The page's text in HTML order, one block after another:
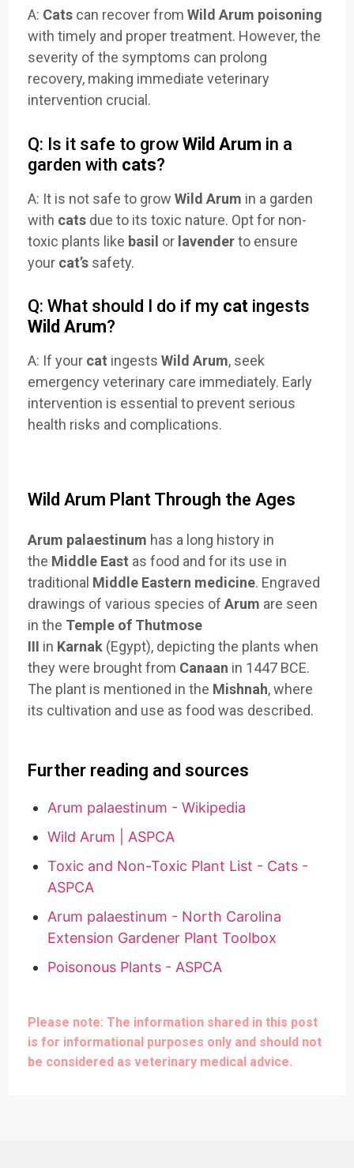
A: Cats can recover from Wild Arum poisoning
with timely and proper treatment. However, the
severity of the symptoms can prolong
recovery, making immediate veterinary
intervention crucial.
Q: Is it safe to grow Wild Arum in a
garden with cats?
A: It is not safe to grow Wild Arum in a garden
with cats due to its toxic nature. Opt for non-
toxic plants like basil or lavenderto ensure
your cat’s safety.
Q: What should I do if my cat ingests
Wild Arum?
A: If your cat ingests Wild Arum, seek
emergency veterinary care immediately. Early
intervention is essential to prevent serious
health risks and complications.
Wild Arum Plant Through the Ages
Arum palaestinum has a long history in
the Middle East as food and for its use in
traditional Middle Eastern medicine. Engraved
drawings of various species of Arum are seen
in the Temple of Thutmose
III in Karnak (Egypt), depicting the plants when
they were brought from Canaan in 1447 BCE.
The plant is mentioned in the Mishnah, where
its cultivation and use as food was described.
Further reading and sources
Arum palaestinum - Wikipedia
Wild Arum | ASPCA
Toxic and Non-Toxic Plant List - Cats -
ASPCA
Arum palaestinum - North Carolina
Extension Gardener Plant Toolbox
Poisonous Plants - ASPCA
Please note: The information shared in this post
is for informational purposes only and should not
be considered as veterinary medical advice.